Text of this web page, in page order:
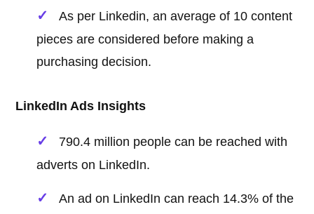
As per Linkedin, an average of 10 content
pieces are considered before making a
purchasing decision.
LinkedIn Ads Insights
790.4 million people can be reached with
adverts on LinkedIn.
An ad on LinkedIn can reach 14.3% of the